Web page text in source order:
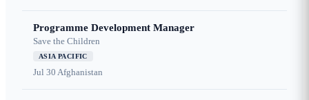
Programme Development Manager
Save the Children
ASIA PACIFIC
Jul 30 Afghanistan